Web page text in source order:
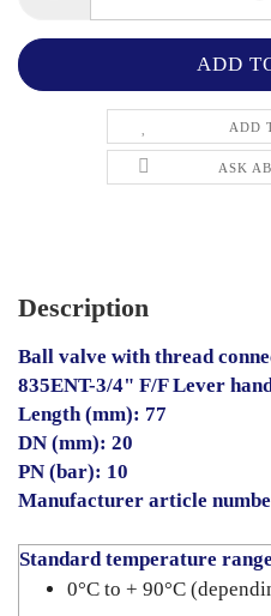
ADD
ASK
Description
Ball valve with thread
835ENT-3/4" F/F Lever
Length (mm): 77
DN (mm): 20
PN (bar): 10
Manufacturer article
Standard temperature range
0°C to + 90°C